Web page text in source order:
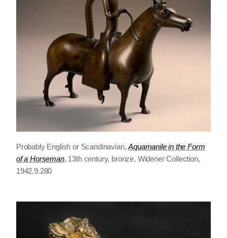
Probably English or Scandinavian,Aquamanile in the Form
of a Horseman, 13th century, bronze, Widener Collection,
1942.9.280